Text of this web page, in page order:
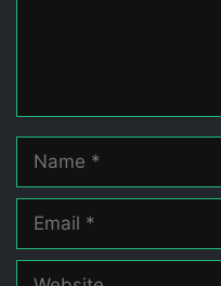
Name
Email
Website